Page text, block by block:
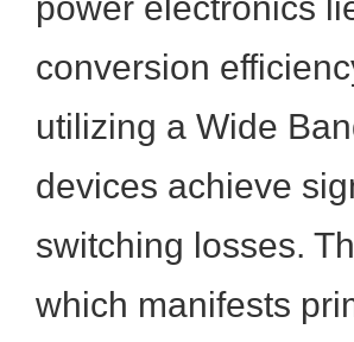
conversion
utilizing a Wide
devices achieve
switching losses.
which manifests